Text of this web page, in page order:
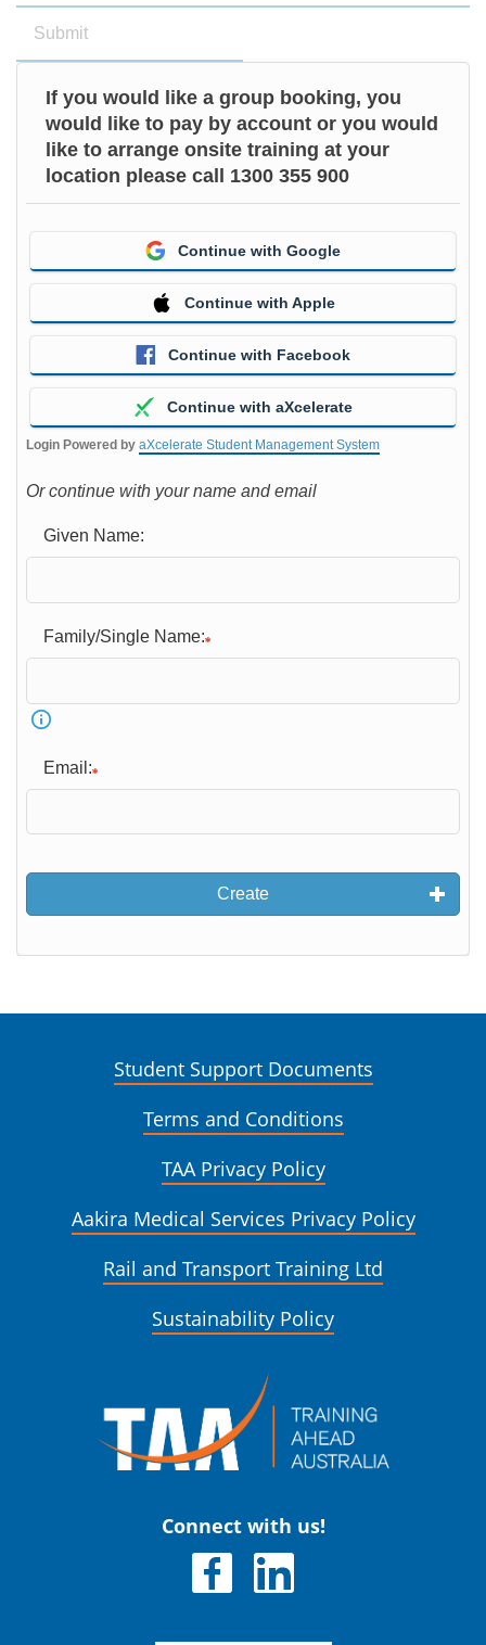
Submit
If you would like a group booking, you
would like to pay by account or you would
like to arrange onsite training at your
location please call 1300 355 900
Continue with Google
Continue with Apple
Continue with Facebook
Continue with aXcelerate
Login Powered by aXcelerate Student Management System
Or continue with your name and email
Given Name:
Family/Single Name:
Email:
Create
Student Support Documents
Terms and Conditions
TAA Privacy Policy
Aakira Medical Services Privacy Policy
Rail and Transport Training Ltd
Sustainability Policy
Connect with us!